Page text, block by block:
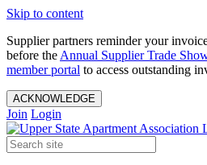
Skip to content
Supplier partners reminder your
before the Annual Supplier Trade
member portal to access outstanding
ACKNOWLEDGE
Join Login